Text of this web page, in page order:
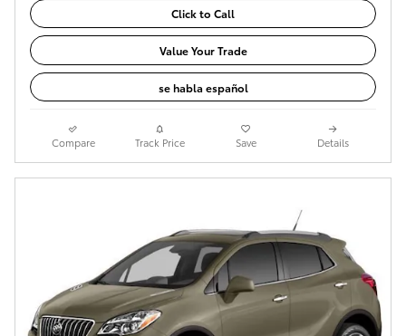
Click to Call
Value Your Trade
se habla español
Compare Track Price Save Details